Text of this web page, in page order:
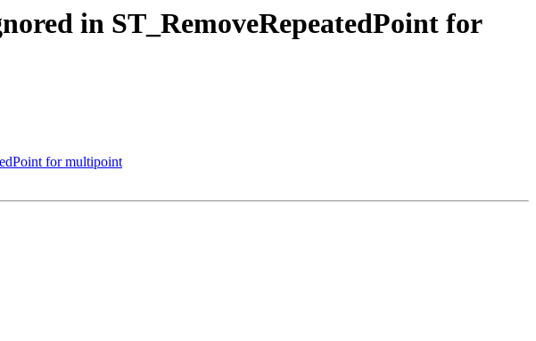
in ST_RemoveRepeatedPoint for
for multipoint